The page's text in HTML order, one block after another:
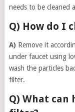
needs to be cleaned
Q) How do I
A) Remove it
under faucet using
wash the particles
filter.
Q) What can